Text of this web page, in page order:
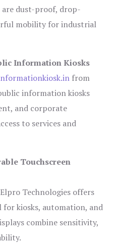
are dust-proof, drop-
mobility for industrial
Information Kiosks
from
information kiosks
and corporate
to services and
Touchscreen
Technologies offers
kiosks, automation, and
combine sensitivity,